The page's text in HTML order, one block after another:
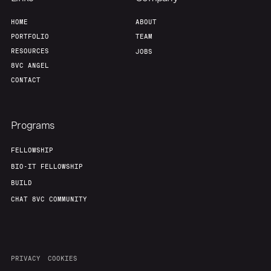
HOME
PORTFOLIO
RESOURCES
8VC ANGEL
CONTACT
ABOUT
TEAM
JOBS
Programs
FELLOWSHIP
BIO-IT FELLOWSHIP
BUILD
CHAT 8VC COMMUNITY
PRIVACY COOKIES